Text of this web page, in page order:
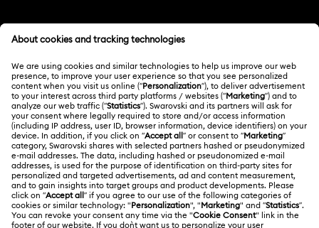
Order Status
Shipping
Returns & Exchange
Contact Us
Size Guide
Register
Swarovski Club
Swarovski Crystal Society (SCS)
ABOUT US
About Swarovski
Jobs & Career
Alumni Community
LEGAL
Terms Of Use